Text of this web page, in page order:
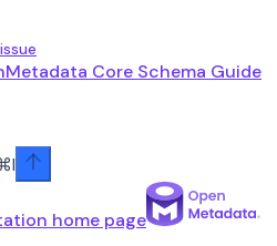
Core Schema Guide
I
home page